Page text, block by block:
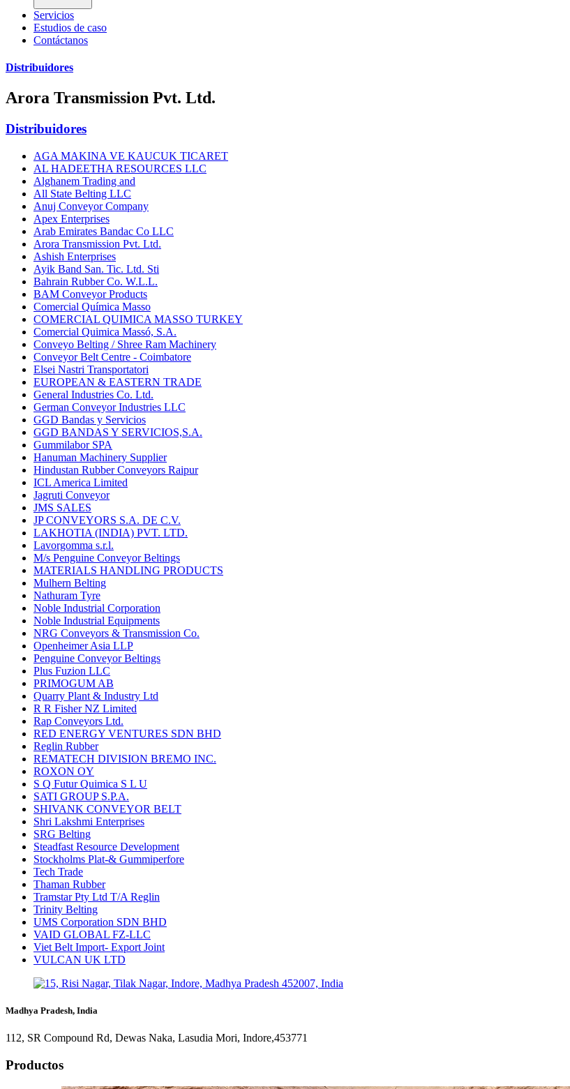
Servicios
Estudios de caso
Contáctanos
Distribuidores
Arora Transmission Pvt. Ltd.
Distribuidores
AGA MAKINA VE KAUCUK TICARET
AL HADEETHA RESOURCES LLC
Alghanem Trading and
All State Belting LLC
Anuj Conveyor Company
Apex Enterprises
Arab Emirates Bandac Co LLC
Arora Transmission Pvt. Ltd.
Ashish Enterprises
Ayik Band San. Tic. Ltd. Sti
Bahrain Rubber Co. W.L.L.
BAM Conveyor Products
Comercial Química Masso
COMERCIAL QUIMICA MASSO TURKEY
Comercial Quimica Massó, S.A.
Conveyo Belting / Shree Ram Machinery
Conveyor Belt Centre - Coimbatore
Elsei Nastri Transportatori
EUROPEAN & EASTERN TRADE
General Industries Co. Ltd.
German Conveyor Industries LLC
GGD Bandas y Servicios
GGD BANDAS Y SERVICIOS,S.A.
Gummilabor SPA
Hanuman Machinery Supplier
Hindustan Rubber Conveyors Raipur
ICL America Limited
Jagruti Conveyor
JMS SALES
JP CONVEYORS S.A. DE C.V.
LAKHOTIA (INDIA) PVT. LTD.
Lavorgomma s.r.l.
M/s Penguine Conveyor Beltings
MATERIALS HANDLING PRODUCTS
Mulhern Belting
Nathuram Tyre
Noble Industrial Corporation
Noble Industrial Equipments
NRG Conveyors & Transmission Co.
Openheimer Asia LLP
Penguine Conveyor Beltings
Plus Fuzion LLC
PRIMOGUM AB
Quarry Plant & Industry Ltd
R R Fisher NZ Limited
Rap Conveyors Ltd.
RED ENERGY VENTURES SDN BHD
Reglin Rubber
REMATECH DIVISION BREMO INC.
ROXON OY
S Q Futur Quimica S L U
SATI GROUP S.P.A.
SHIVANK CONVEYOR BELT
Shri Lakshmi Enterprises
SRG Belting
Steadfast Resource Development
Stockholms Plat-& Gummiperfore
Tech Trade
Thaman Rubber
Tramstar Pty Ltd T/A Reglin
Trinity Belting
UMS Corporation SDN BHD
VAID GLOBAL FZ-LLC
Viet Belt Import- Export Joint
VULCAN UK LTD
Madhya Pradesh, India
112, SR Compound Rd, Dewas Naka, Lasudia Mori, Indore,453771
Productos